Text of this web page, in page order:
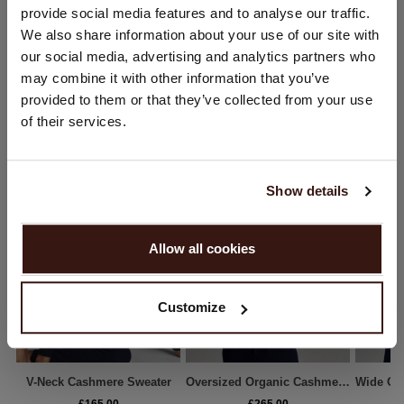
provide social media features and to analyse our traffic.
We also share information about your use of our site with
our social media, advertising and analytics partners who
may combine it with other information that you’ve
provided to them or that they’ve collected from your use
of their services.
Show details
Allow all cookies
Customize
SHIPPING & RETURNS
WE RECOMMEND
V-Neck Cashmere Sweater Oversized Organic Cashmere Sweater
You are visiting Repeat Cashmere from United Kingdom (£).
Would you like to update your localization?
United States ($)
PROCEED